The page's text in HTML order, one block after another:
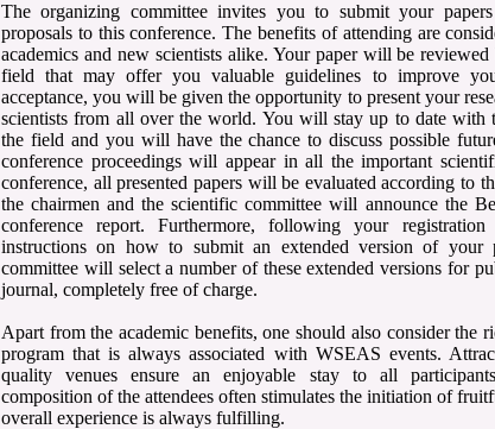
The organizing committee invites you to submit your papers
proposals to this conference. The benefits of attending are
academics and new scientists alike. Your paper will be
field that may offer you valuable guidelines to improve
acceptance, you will be given the opportunity to present your
scientists from all over the world. You will stay up to date with
the field and you will have the chance to discuss possible
conference proceedings will appear in all the important
conference, all presented papers will be evaluated according to
the chairmen and the scientific committee will announce the
conference report. Furthermore, following your
instructions on how to submit an extended version of your
committee will select a number of these extended versions for
journal, completely free of charge.
Apart from the academic benefits, one should also consider the
program that is always associated with WSEAS events.
quality venues ensure an enjoyable stay to all
composition of the attendees often stimulates the initiation of
overall experience is always fulfilling.